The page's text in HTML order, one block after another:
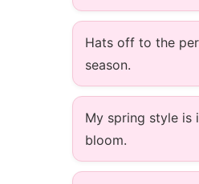
Hats off to the
season.
My spring style is
bloom.